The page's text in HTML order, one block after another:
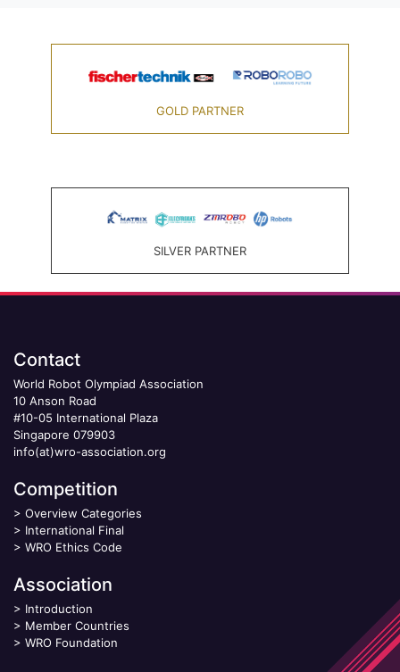
GOLD PARTNER
SILVER PARTNER
Contact
World Robot Olympiad Association
10 Anson Road
#10-05 International Plaza
Singapore 079903
info(at)wro-association.org
Competition
> Overview Categories
> International Final
> WRO Ethics Code
Association
> Introduction
> Member Countries
> WRO Foundation